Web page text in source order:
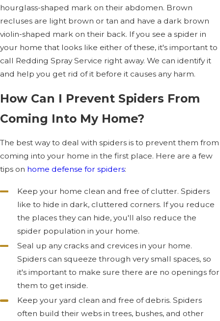
hourglass-shaped mark on their abdomen. Brown
recluses are light brown or tan and have a dark brown
violin-shaped mark on their back. If you see a spider in
your home that looks like either of these, it's important to
call Redding Spray Service right away. We can identify it
and help you get rid of it before it causes any harm.
How Can I Prevent Spiders From
Coming Into My Home?
The best way to deal with spiders is to prevent them from
coming into your home in the first place. Here are a few
tips on home defense for spiders:
Keep your home clean and free of clutter. Spiders
like to hide in dark, cluttered corners. If you reduce
the places they can hide, you'll also reduce the
spider population in your home.
Seal up any cracks and crevices in your home.
Spiders can squeeze through very small spaces, so
it's important to make sure there are no openings for
them to get inside.
Keep your yard clean and free of debris. Spiders
often build their webs in trees, bushes, and other